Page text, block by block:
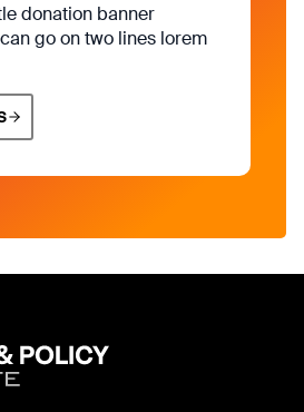
donation banner
go on two lines lorem